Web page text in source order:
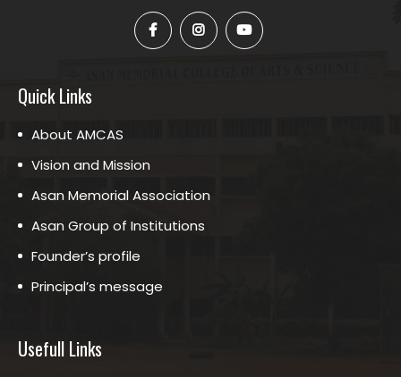
Quick Links
About AMCAS
Vision and Mission
Asan Memorial Association
Asan Group of Institutions
Founder’s profile
Principal’s message
Usefull Links